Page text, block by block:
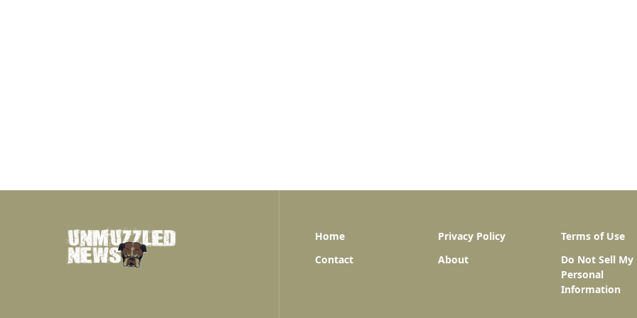
Home Privacy Policy
Terms of Use
Contact
About
Do Not Sell My
Personal
Information